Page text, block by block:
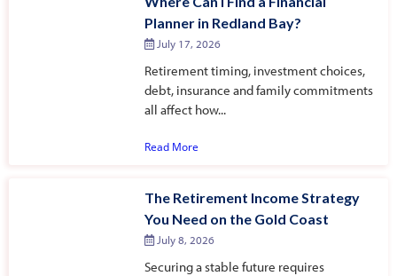
Planner in Redland Bay?
July 17, 2026
Retirement timing, investment choices,
debt, insurance and family commitments
all affect how...
Read More
The Retirement Income Strategy
You Need on the Gold Coast
July 8, 2026
Securing a stable future requires